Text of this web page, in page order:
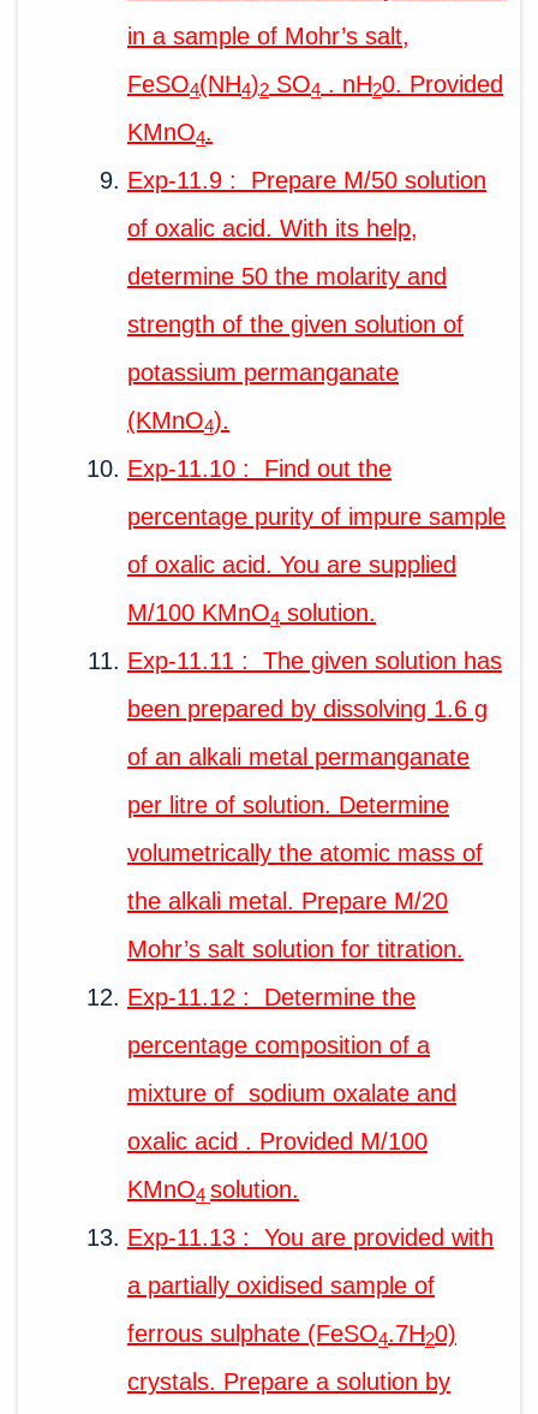
in a sample of Mohr’s salt,
FeSO4(NH4)2 SO4 . nH20. Provided
KMnO4.
Exp-11.9 : Prepare M/50 solution
of oxalic acid. With its help,
determine 50 the molarity and
strength of the given solution of
potassium permanganate
(KMnO4).
Exp-11.10 : Find out the
percentage purity of impure sample
of oxalic acid. You are supplied
M/100 KMnO4 solution.
Exp-11.11 : The given solution has
been prepared by dissolving 1.6 g
of an alkali metal permanganate
per litre of solution. Determine
volumetrically the atomic mass of
the alkali metal. Prepare M/20
Mohr’s salt solution for titration.
Exp-11.12 : Determine the
percentage composition of a
mixture of sodium oxalate and
oxalic acid . Provided M/100
KMnO4 solution.
Exp-11.13 : You are provided with
a partially oxidised sample of
ferrous sulphate (FeSO4.7H20)
crystals. Prepare a solution by